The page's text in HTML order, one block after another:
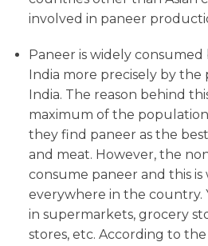
involved in paneer
Paneer is widely
India more precisely by
India. The reason behind
maximum of the
they find paneer as the
and meat. However, the
consume paneer and this is
everywhere in the country.
in supermarkets, grocery
stores, etc. According to